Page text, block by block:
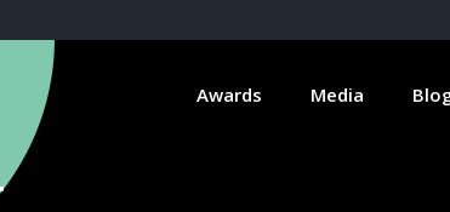
Awards Media